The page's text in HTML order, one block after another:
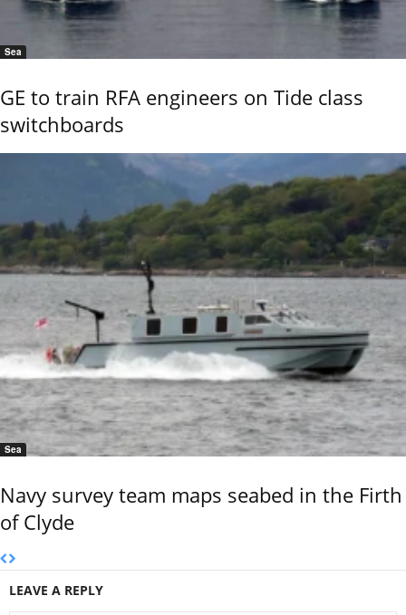
Sea
GE to train RFA engineers on Tide class
switchboards
Sea
Navy survey team maps seabed in the Firth
of Clyde
LEAVE A REPLY